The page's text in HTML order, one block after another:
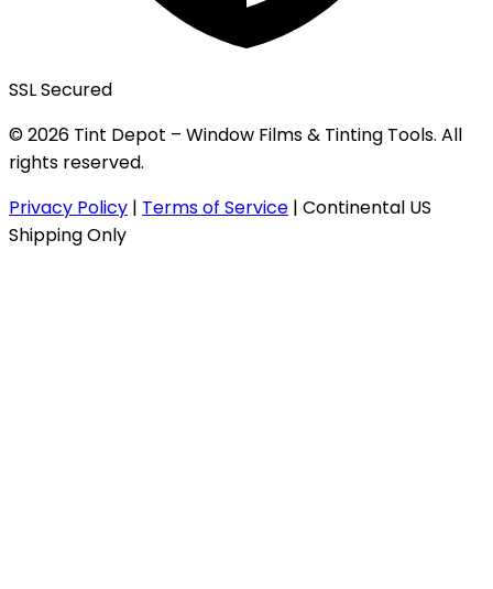
SSL Secured
© 2026 Tint Depot – Window Films & Tinting Tools. All
rights reserved.
Privacy Policy | Terms of Service | Continental US
Shipping Only